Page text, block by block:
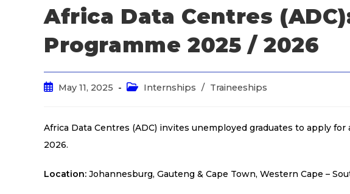
Africa Data Centres
Programme 2025 / 2026
May 11, 2025 Internships / Traineeships
Africa Data Centres (ADC) invites unemployed graduates to apply
2026.
Location: Johannesburg, Gauteng & Cape Town, Western Cape –